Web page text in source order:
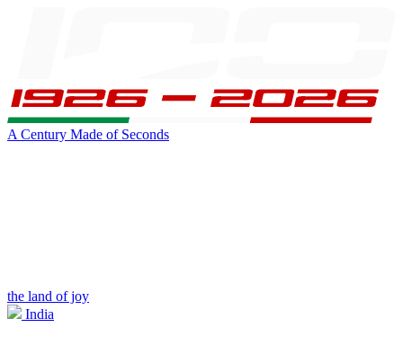
A Century Made of Seconds
the land of joy
India